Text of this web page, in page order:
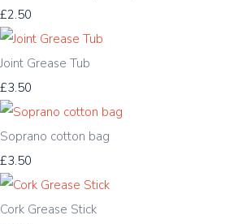
£2.50
Joint Grease Tub
£3.50
Soprano cotton bag
£3.50
Cork Grease Stick